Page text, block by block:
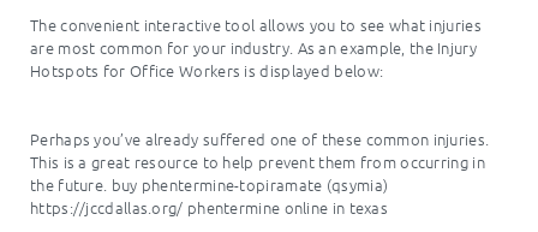
The convenient interactive tool allows you to see what injuries
are most common for your industry. As an example, the Injury
Hotspots for Office Workers is displayed below:
Perhaps you’ve already suffered one of these common injuries.
This is a great resource to help prevent them from occurring in
the future. buy phentermine-topiramate (qsymia)
https://jccdallas.org/ phentermine online in texas